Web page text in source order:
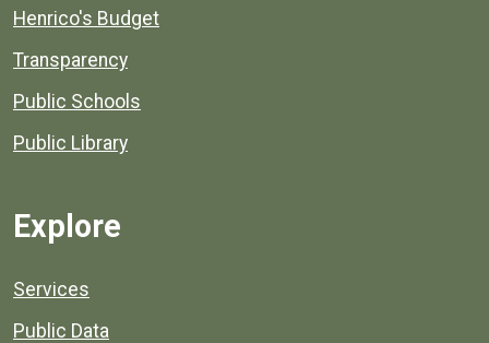
Henrico's Budget
Transparency
Public Schools
Public Library
Explore
Services
Public Data